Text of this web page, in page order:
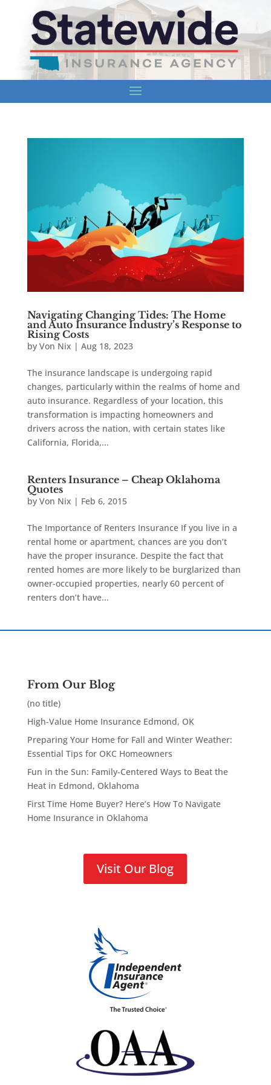
Navigating Changing Tides: The Home
and Auto Insurance Industry’s Response to
Rising Costs
by Von Nix | Aug 18, 2023
The insurance landscape is undergoing rapid
changes, particularly within the realms of home and
auto insurance. Regardless of your location, this
transformation is impacting homeowners and
drivers across the nation, with certain states like
California, Florida,...
Renters Insurance – Cheap Oklahoma
Quotes
by Von Nix | Feb 6, 2015
The Importance of Renters Insurance If you live in a
rental home or apartment, chances are you don’t
have the proper insurance. Despite the fact that
rented homes are more likely to be burglarized than
owner-occupied properties, nearly 60 percent of
renters don’t have...
From Our Blog
(no title)
High-Value Home Insurance Edmond, OK
Preparing Your Home for Fall and Winter Weather:
Essential Tips for OKC Homeowners
Fun in the Sun: Family-Centered Ways to Beat the
Heat in Edmond, Oklahoma
First Time Home Buyer? Here’s How To Navigate
Home Insurance in Oklahoma
Visit Our Blog